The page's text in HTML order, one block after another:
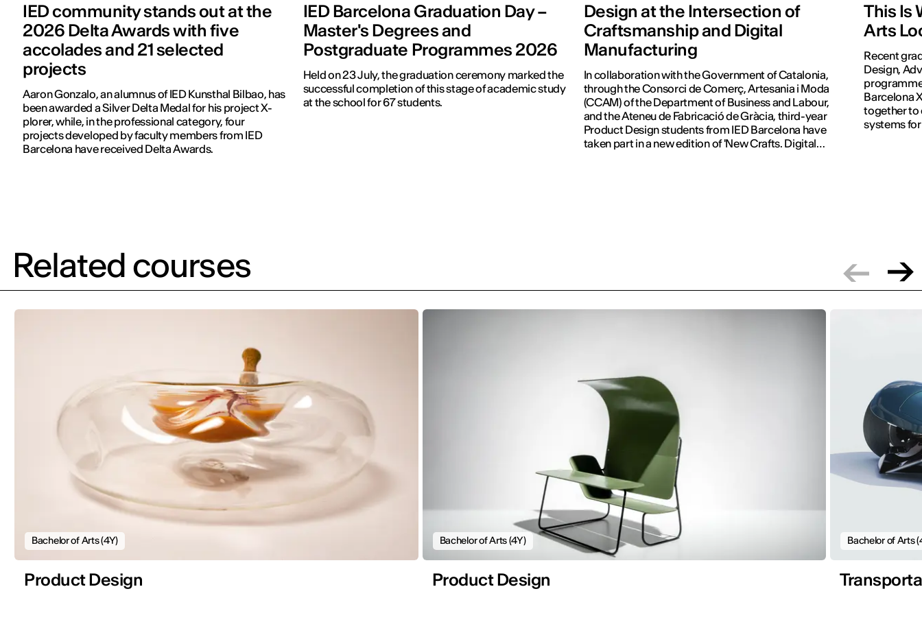
IED community stands out at the
2026 Delta Awards with five
accolades and 21 selected
projects
Aaron Gonzalo, an alumnus of IED Kunsthal Bilbao, has
been awarded a Silver Delta Medal for his project X-
plorer, while, in the professional category, four
projects developed by faculty members from IED
Barcelona have received Delta Awards.
IED Barcelona Graduation Day –
Master's Degrees and
Postgraduate Programmes 2026
Held on 23 July, the graduation ceremony marked the
successful completion of this stage of academic study
at the school for 67 students.
Design at the Intersection of
Craftsmanship and Digital
Manufacturing
In collaboration with the Government of Catalonia,
through the Consorci de Comerç, Artesania i Moda
(CCAM) of the Department of Business and Labour,
and the Ateneu de Fabricació de Gràcia, third-year
Product Design students from IED Barcelona have
taken part in a new edition of 'New Crafts. Digital
This Is
Arts
Recent
Design,
Barcelona
together to
systems
Related courses
Bachelor of Arts (4Y)
Product Design
Bachelor of Arts (4Y)
Product Design
Bachelor of Arts